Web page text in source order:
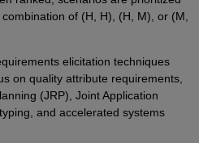
of (H, H), (H, M), or (M,
elicitation techniques
on quality attribute requirements,
(JRP), Joint Application
and accelerated systems